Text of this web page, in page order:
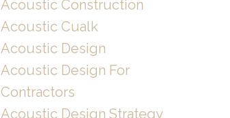
Acoustic Construction
Acoustic Cualk
Acoustic Design
Acoustic Design For
Contractors
Acoustic Design Strategy